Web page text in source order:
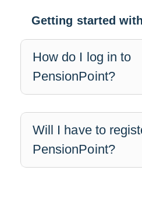
Getting started
How do I log in to
PensionPoint?
Will I have to
PensionPoint?